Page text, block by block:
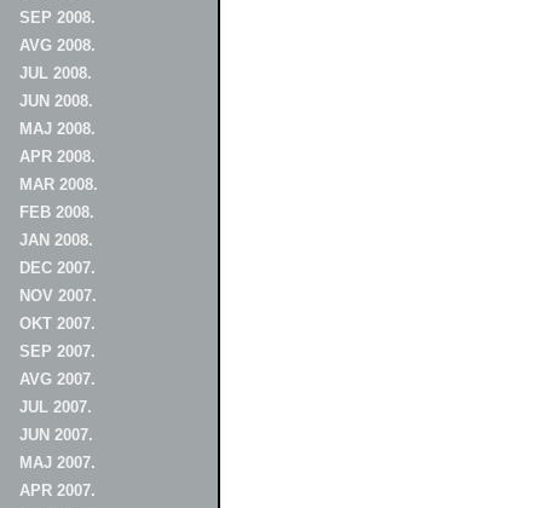
SEP 2008.
AVG 2008.
JUL 2008.
JUN 2008.
MAJ 2008.
APR 2008.
MAR 2008.
FEB 2008.
JAN 2008.
DEC 2007.
NOV 2007.
OKT 2007.
SEP 2007.
AVG 2007.
JUL 2007.
JUN 2007.
MAJ 2007.
APR 2007.